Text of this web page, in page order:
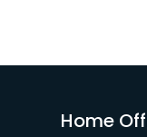
Home